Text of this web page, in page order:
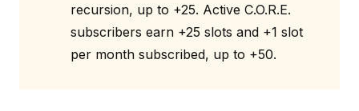
recursion, up to +25. Active C.O.R.E.
subscribers earn +25 slots and +1 slot
per month subscribed, up to +50.